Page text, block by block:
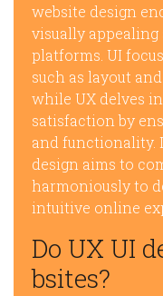
website design
visually
platforms. UI
such as layout
while UX delves
satisfaction by
and functionality.
design aims to
harmoniously to
intuitive online
Do UX UI
bsites?